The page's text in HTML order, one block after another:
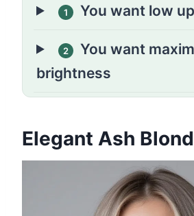
1 You want low
2
You want
brightness
Elegant Ash